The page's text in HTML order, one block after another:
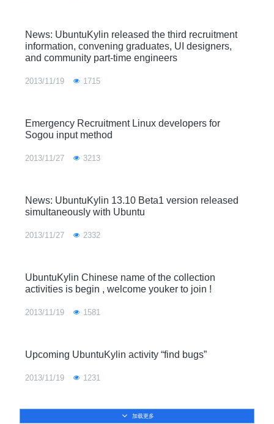
News: UbuntuKylin released the third recruitment
information, convening graduates, UI designers,
and community part-time engineers
2013/11/19 1715
Emergency Recruitment Linux developers for
Sogou input method
2013/11/27 3213
News: UbuntuKylin 13.10 Beta1 version released
simultaneously with Ubuntu
2013/11/27 2332
UbuntuKylin Chinese name of the collection
activities is begin , welcome youker to join !
2013/11/19 1581
Upcoming UbuntuKylin activity “find bugs”
2013/11/19 1231
加载更多